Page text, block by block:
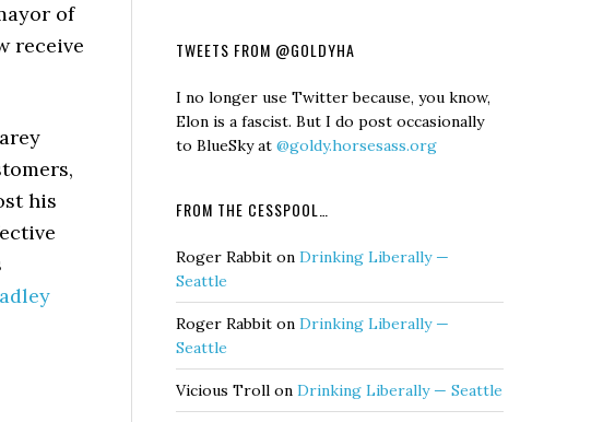
of
receive
his
TWEETS FROM @GOLDYHA
I no longer use Twitter because, you know,
Elon is a fascist. But I do post occasionally
to BlueSky at @goldy.horsesass.org
FROM THE CESSPOOL…
Roger Rabbit on Drinking Liberally —
Seattle
Roger Rabbit on Drinking Liberally —
Seattle
Vicious Troll on Drinking Liberally — Seattle